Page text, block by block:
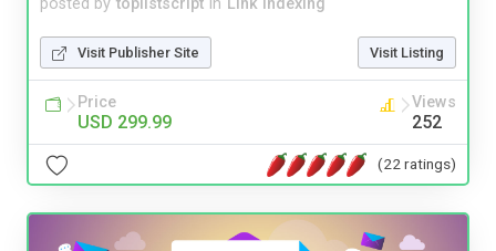
posted by toplistscript in Link Indexing
Visit Publisher Site Visit Listing
Price
USD 299.99
Views
252
(22 ratings)